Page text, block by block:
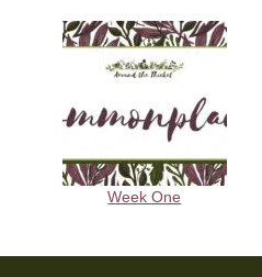
Week One